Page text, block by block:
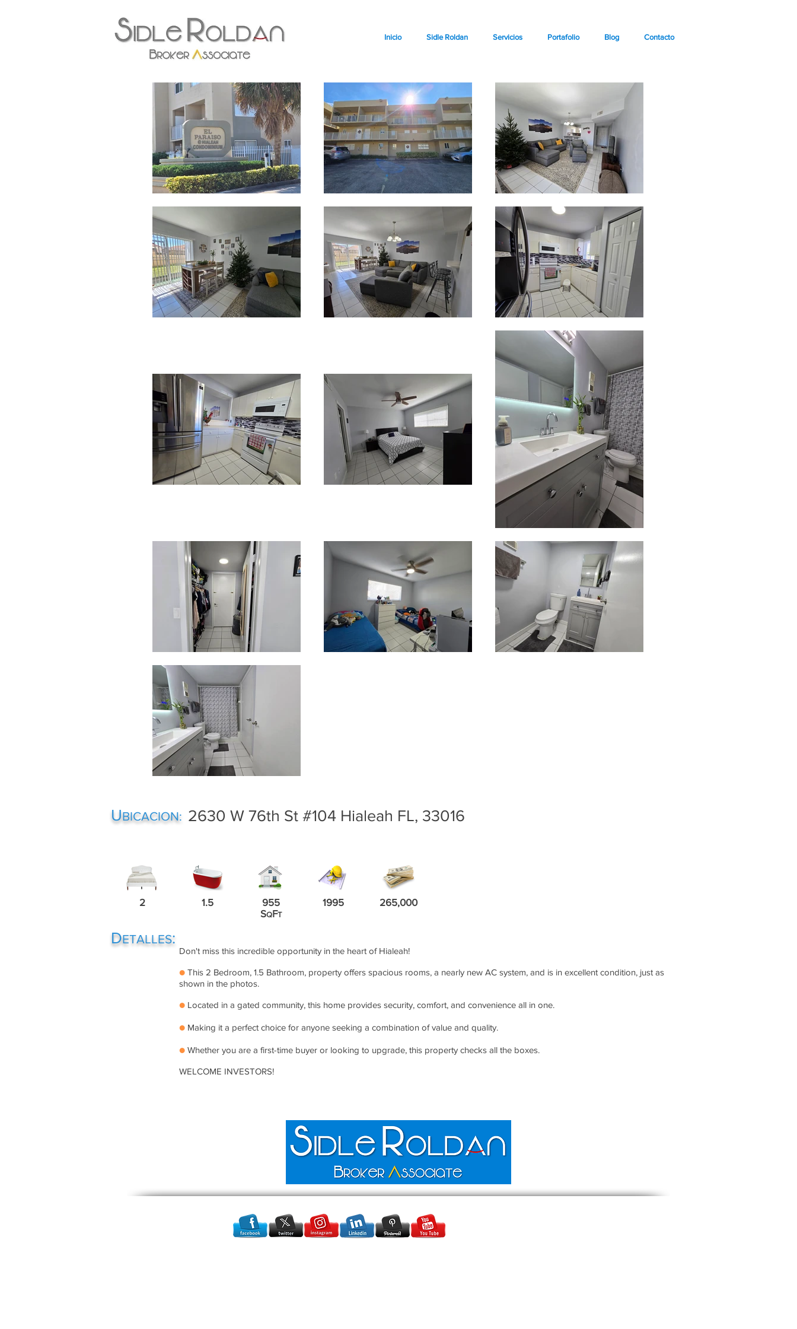
Inicio Sidle Roldan Servicios Portafolio Blog Contacto
UBICACION: 2630 W 76th St #104 Hialeah FL, 33016
2 1.5
955
SQFT
1995 265,000
DETALLES:
Don't miss this incredible opportunity in the heart of Hialeah!
● This 2 Bedroom, 1.5 Bathroom, property offers spacious rooms, a nearly new AC system, and is in excellent condition, just as
shown in the photos.
● Located in a gated community, this home provides security, comfort, and convenience all in one.
● Making it a perfect choice for anyone seeking a combination of value and quality.
● Whether you are a first-time buyer or looking to upgrade, this property checks all the boxes.
WELCOME INVESTORS!